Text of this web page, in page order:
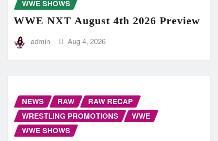
WWE SHOWS
WWE NXT August 4th 2026 Preview
admin Aug 4, 2026
NEWS RAW
RAW RECAP
WRESTLING PROMOTIONS
WWE
WWE SHOWS